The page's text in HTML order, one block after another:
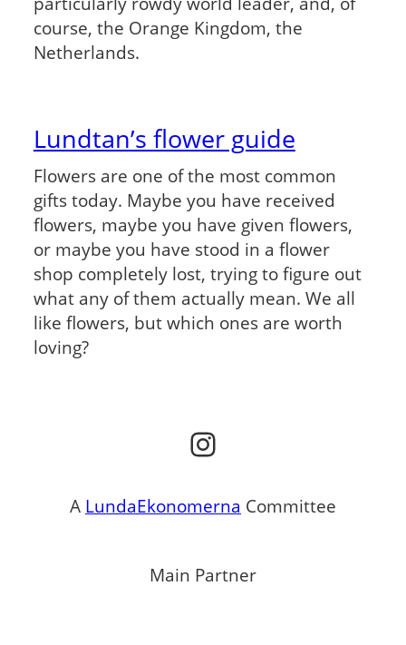
course, the Orange Kingdom, the
Netherlands.
Lundtan’s flower guide
Flowers are one of the most common
gifts today. Maybe you have received
flowers, maybe you have given flowers,
or maybe you have stood in a flower
shop completely lost, trying to figure out
what any of them actually mean. We all
like flowers, but which ones are worth
loving?
Instagram
A LundaEkonomerna Committee
Main Partner